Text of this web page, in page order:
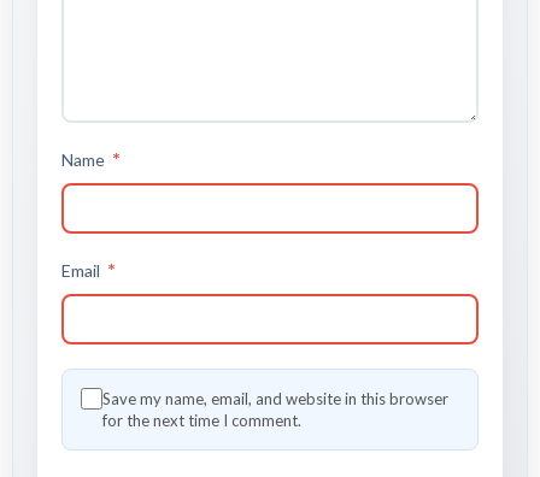
Name *
Email *
Save my name, email, and website in this browser
for the next time I comment.